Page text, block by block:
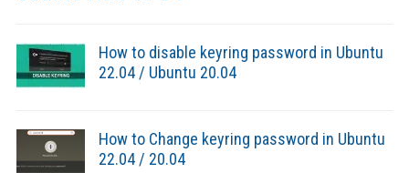
How to disable keyring password in Ubuntu
22.04 / Ubuntu 20.04
How to Change keyring password in Ubuntu
22.04 / 20.04